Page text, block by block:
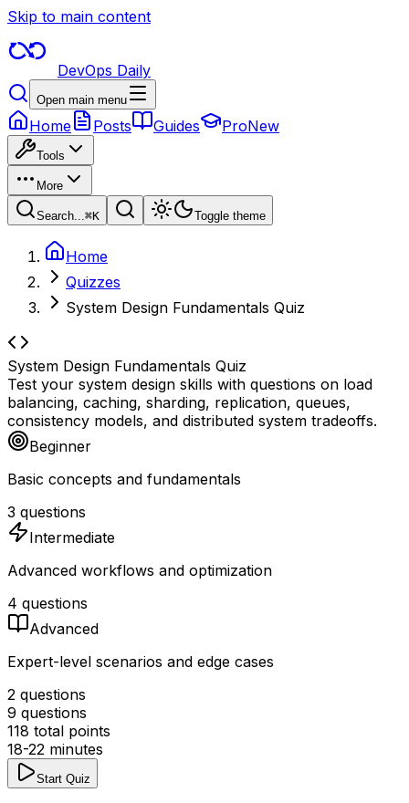
Skip to main content
DevOps Daily
Open main menu
Home Posts Guides ProNew
Tools
More
Search...⌘K Toggle theme
Home
Quizzes
System Design Fundamentals Quiz
System Design Fundamentals Quiz
Test your system design skills with questions on load
balancing, caching, sharding, replication, queues,
consistency models, and distributed system tradeoffs.
Beginner
Basic concepts and fundamentals
3 questions
Intermediate
Advanced workflows and optimization
4 questions
Advanced
Expert-level scenarios and edge cases
2 questions
9 questions
118 total points
18-22 minutes
Start Quiz